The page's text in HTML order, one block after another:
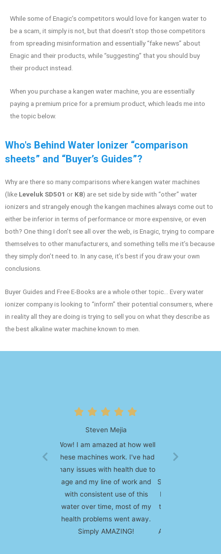
While some of Enagic’s competitors would love for kangen water to
be a scam, it simply is not, but that doesn’t stop those competitors
from spreading misinformation and essentially “fake news” about
Enagic and their products, while “suggesting” that you should buy
their product instead.
When you purchase a kangen water machine, you are essentially
paying a premium price for a premium product, which leads me into
the topic below.
Who's Behind Water Ionizer “comparison
sheets” and “Buyer’s Guides”?
Why are there so many comparisons where kangen water machines
(like Leveluk SD501 or K8) are set side by side with “other” water
ionizers and strangely enough the kangen machines always come out to
either be inferior in terms of performance or more expensive, or even
both? One thing I don’t see all over the web, is Enagic, trying to compare
themselves to other manufacturers, and something tells me it’s because
they simply don’t need to. In any case, it’s best if you draw your own
conclusions.
Buyer Guides and Free E-Books are a whole other topic… Every water
ionizer company is looking to “inform” their potential consumers, where
in reality all they are doing is trying to sell you on what they describe as
the best alkaline water machine known to men.
Frank Morrison
I bought my first Enagic
product back in 2008, it of
course was the most popular
SD 501 kangen water machine.
I absolutely loved the the and
the infinitely amount of uses it
has. We also purchased the
Anespa system and it has also